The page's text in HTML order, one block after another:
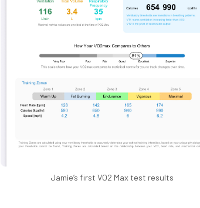
Jamie’s first VO2 Max test results